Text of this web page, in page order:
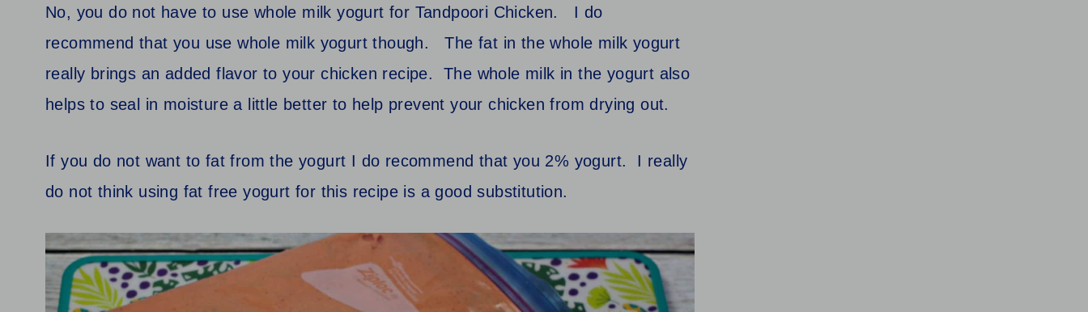
No, you do not have to use whole milk yogurt for Tandpoori Chicken. I do
recommend that you use whole milk yogurt though. The fat in the whole milk yogurt
really brings an added flavor to your chicken recipe. The whole milk in the yogurt also
helps to seal in moisture a little better to help prevent your chicken from drying out.
If you do not want to fat from the yogurt I do recommend that you 2% yogurt. I really
do not think using fat free yogurt for this recipe is a good substitution.